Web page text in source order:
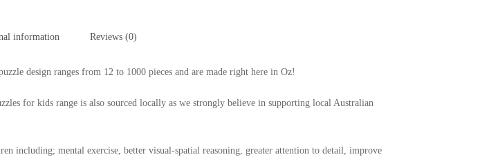
information Reviews (0)
design ranges from 12 to 1000 pieces and are made right here in Oz!
for kids range is also sourced locally as we strongly believe in supporting local Australian
including; mental exercise, better visual-spatial reasoning, greater attention to detail, improve